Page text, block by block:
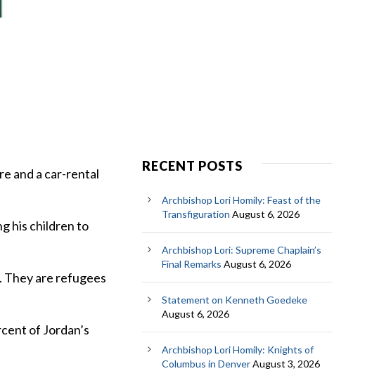
and a car-rental
his children to
They are refugees
of Jordan’s
RECENT POSTS
Archbishop Lori Homily: Feast of the
Transfiguration August 6, 2026
Archbishop Lori: Supreme Chaplain’s
Final Remarks August 6, 2026
Statement on Kenneth Goedeke
August 6, 2026
Archbishop Lori Homily: Knights of
Columbus in DenverAugust 3, 2026